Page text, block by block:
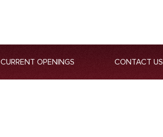
CURRENT OPENINGS CONTACT US